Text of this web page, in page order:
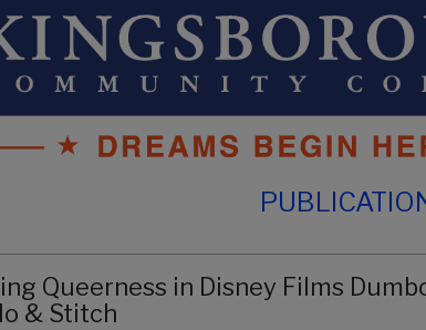
Queerness in Disney Films
& Stitch